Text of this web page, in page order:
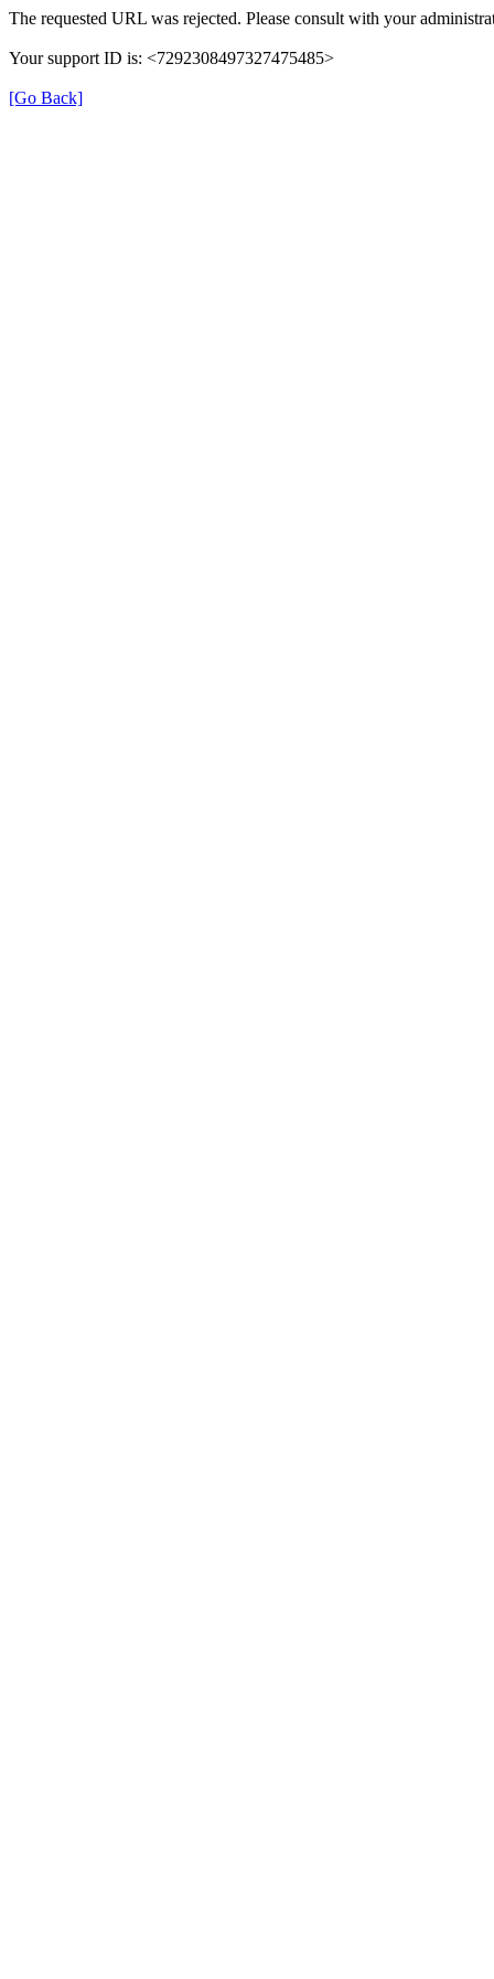
The requested URL was rejected. Please consult with your
Your support ID is: <7292308497327475485>
[Go Back]